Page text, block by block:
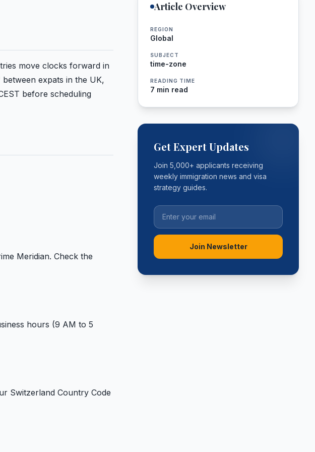
move clocks forward in
expats in the UK,
before scheduling
Meridian. Check the
hours (9 AM to 5
Switzerland Country Code
Article Overview
REGION
Global
SUBJECT
time-zone
READING TIME
7 min read
Get Expert Updates
Join 5,000+ applicants receiving
weekly immigration news and visa
strategy guides.
Join Newsletter